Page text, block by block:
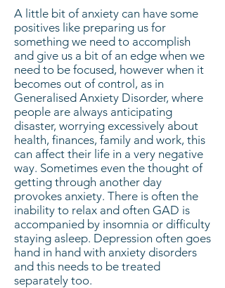
A little bit of anxiety can have some
positives like preparing us for
something we need to accomplish
and give us a bit of an edge when we
need to be focused, however when it
becomes out of control, as in
Generalised Anxiety Disorder, where
people are always anticipating
disaster, worrying excessively about
health, finances, family and work, this
can affect their life in a very negative
way. Sometimes even the thought of
getting through another day
provokes anxiety. There is often the
inability to relax and often GAD is
accompanied by insomnia or difficulty
staying asleep. Depression often goes
hand in hand with anxiety disorders
and this needs to be treated
separately too.